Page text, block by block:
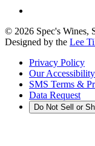
© 2026 Spec's Wines,
Designed by the Lee
Privacy Policy
Our
SMS Terms &
Data Request
Do Not Sell or